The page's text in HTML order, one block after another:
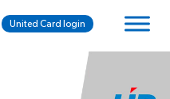
United Card login